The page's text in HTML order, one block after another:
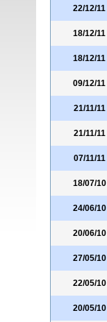
22/12/11
18/12/11
18/12/11
09/12/11
21/11/11
21/11/11
07/11/11
18/07/10
24/06/10
20/06/10
27/05/10
22/05/10
20/05/10